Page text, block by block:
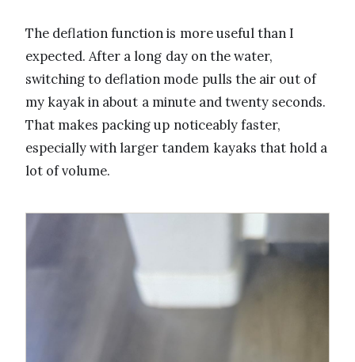
The deflation function is more useful than I
expected. After a long day on the water,
switching to deflation mode pulls the air out of
my kayak in about a minute and twenty seconds.
That makes packing up noticeably faster,
especially with larger tandem kayaks that hold a
lot of volume.